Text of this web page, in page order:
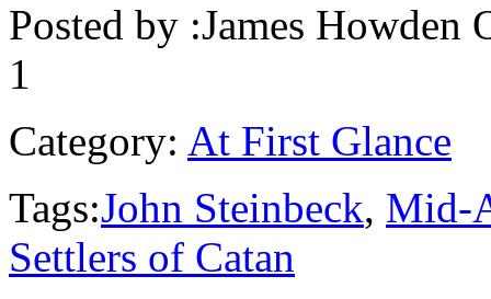
Posted by :James Howden
1
Category: At First Glance
Tags:John Steinbeck, Mid-
Settlers of Catan